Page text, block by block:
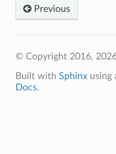
Previous
© Copyright 2016,
Built with Sphinxusing
Docs.